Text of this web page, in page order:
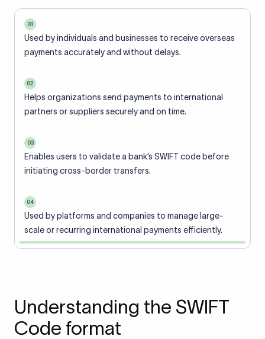
01
Used by individuals and businesses to receive overseas
payments accurately and without delays.
02
Helps organizations send payments to international
partners or suppliers securely and on time.
03
Enables users to validate a bank’s SWIFT code before
initiating cross-border transfers.
04
Used by platforms and companies to manage large-
scale or recurring international payments efficiently.
Understanding the SWIFT
Code format